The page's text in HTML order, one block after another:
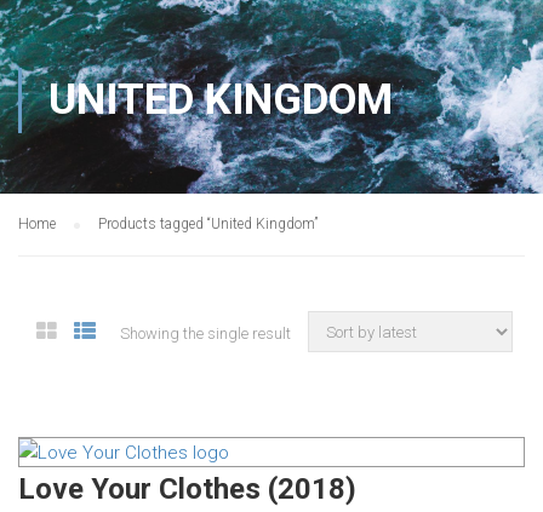
UNITED KINGDOM
Home Products tagged “United Kingdom”
Showing the single result
Love Your Clothes (2018)